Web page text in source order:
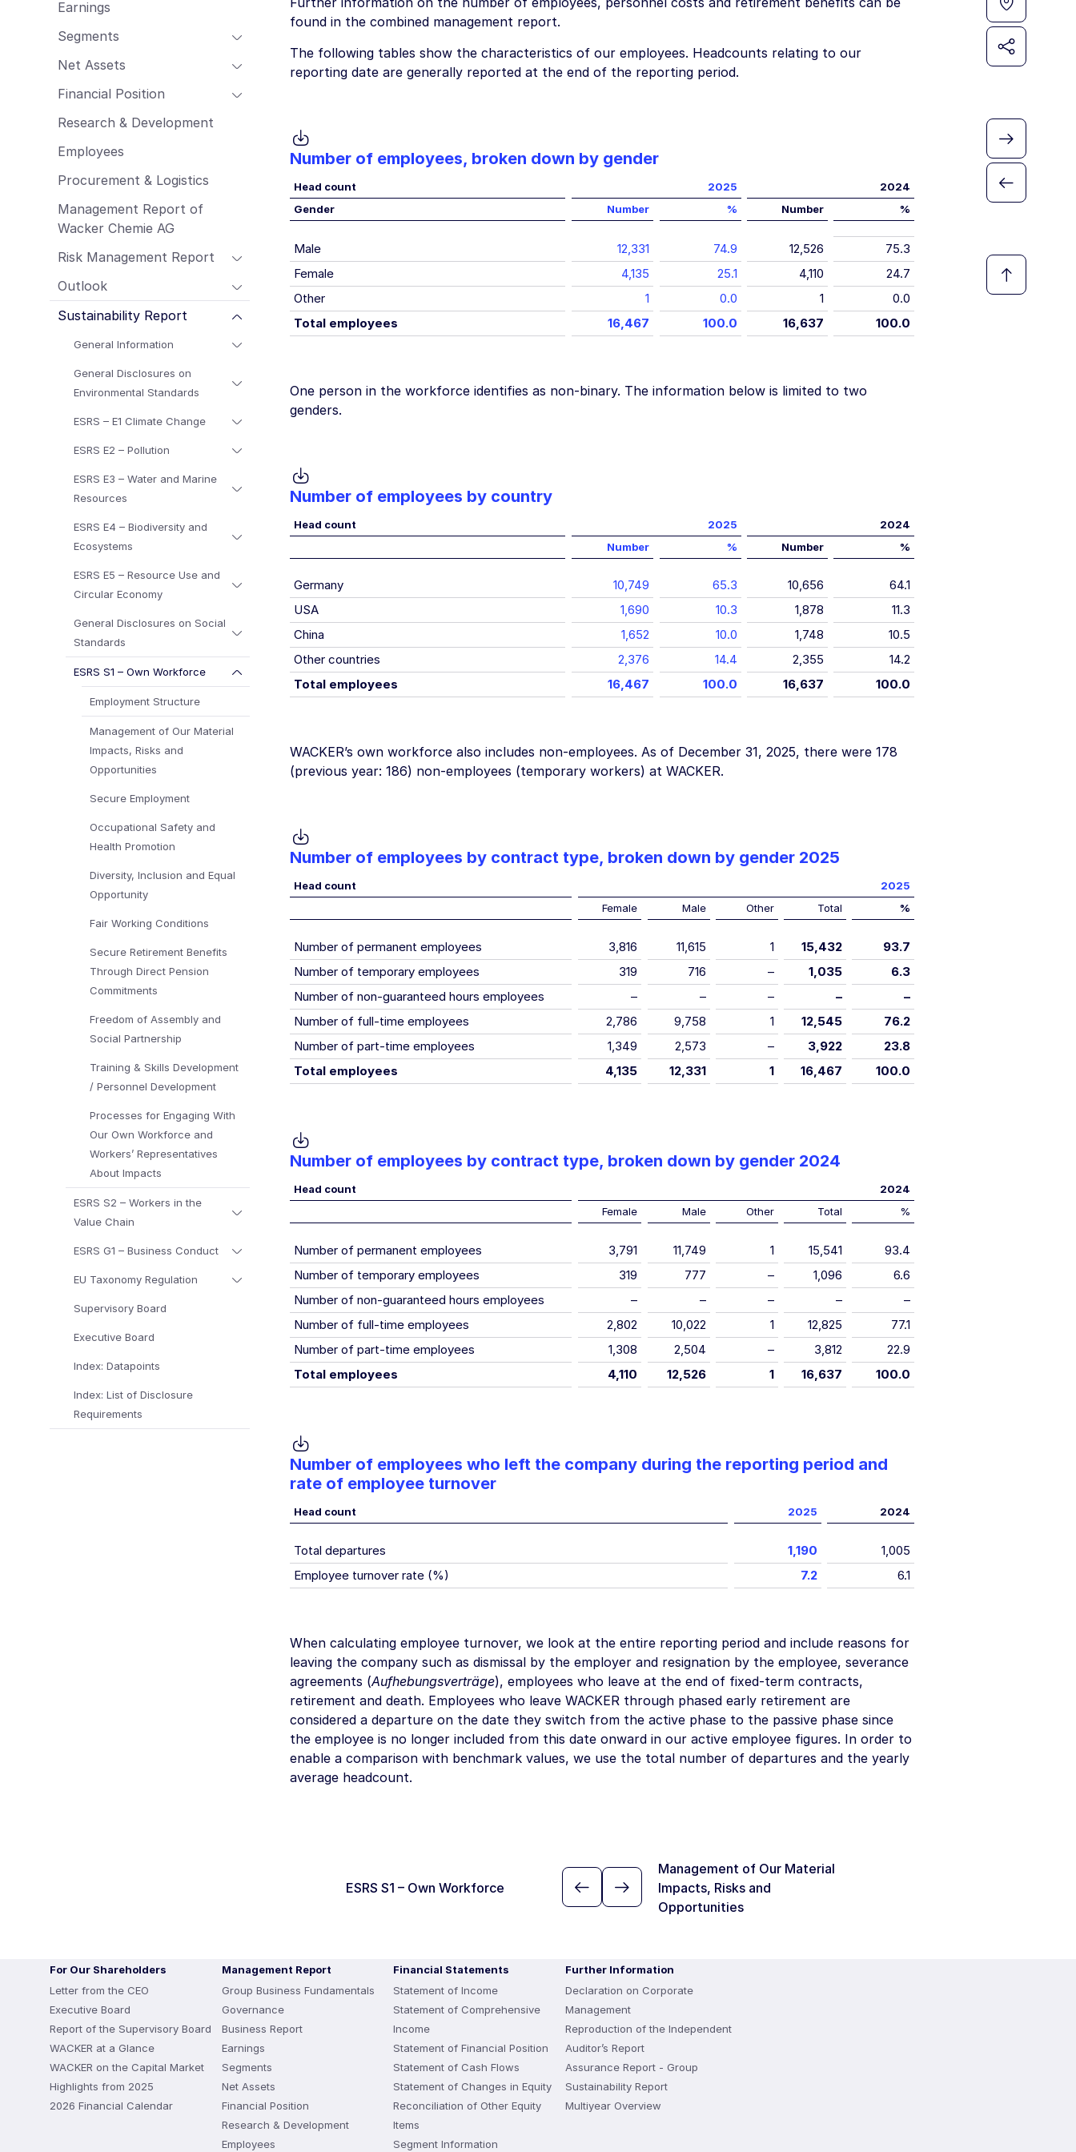
Employees
Procurement & Logistics
AG
Risk Management Report
Earnings
Segments
Net Assets
Financial Position
Research & Development
Employees
Procurement & Logistics
Management Report of
Wacker Chemie AG
Risk Management Report
Outlook
Sustainability Report
General Information
General Disclosures on
Environmental Standards
ESRS – E1 Climate Change
ESRS E2 – Pollution
ESRS E3 – Water and Marine
Resources
ESRS E4 – Biodiversity and
Ecosystems
ESRS E5 – Resource Use and
Circular Economy
General Disclosures on Social
Standards
ESRS S1 – Own Workforce
Employment Structure
Management of Our Material
Impacts, Risks and
Opportunities
Secure Employment
Occupational Safety and
Health Promotion
Diversity, Inclusion and Equal
Opportunity
Fair Working Conditions
Secure Retirement Benefits
Through Direct Pension
Commitments
Freedom of Assembly and
Social Partnership
Training & Skills Development
/ Personnel Development
Processes for Engaging With
Our Own Workforce and
Workers’ Representatives
About Impacts
ESRS S2 – Workers in the
Value Chain
ESRS G1 – Business Conduct
EU Taxonomy Regulation
Supervisory Board
Executive Board
Index: Datapoints
Index: List of Disclosure
Requirements
found in the combined management report.
The following tables show the characteristics of our employees. Headcounts relating to our
reporting date are generally reported at the end of the reporting period.
Number of employees, broken down by gender
Head count 2025
2024
Gender
Number % Number %
Male 12,331 74.9 12,526
75.3
Female
4,135 25.1 4,110
24.7
Other
1 0.0 1
0.0
Total employees
16,467 100.0 16,637 100.0
One person in the workforce identifies as non-binary. The information below is limited to two
genders.
Number of employees by country
Head count 2025
2024
Number
% Number %
Germany 10,749 65.3 10,656
64.1
USA
1,690 10.3 1,878
11.3
China
1,652 10.0 1,748
10.5
Other countries
2,376 14.4 2,355
14.2
Total employees
16,467 100.0 16,637 100.0
WACKER’s own workforce also includes non-employees. As of December 31, 2025, there were 178
(previous year: 186) non-employees (temporary workers) at WACKER.
Number of employees by contract type, broken down by gender 2025
Head count
2025
Female
Male Other Total %
Number of permanent employees 3,816 11,615 1 15,432
93.7
Number of temporary employees
319 716 – 1,035
6.3
Number of non-guaranteed hours employees
– – – –
–
Number of full-time employees
2,786 9,758 1 12,545
76.2
Number of part-time employees
1,349 2,573 – 3,922
23.8
Total employees
4,135 12,331 1 16,467 100.0
Number of employees by contract type, broken down by gender 2024
Head count
2024
Female
Male Other Total %
Number of permanent employees 3,791 11,749 1 15,541
93.4
Number of temporary employees
319 777 – 1,096
6.6
Number of non-guaranteed hours employees
– – – –
–
Number of full-time employees
2,802 10,022 1 12,825
77.1
Number of part-time employees
1,308 2,504 – 3,812
22.9
Total employees
4,110 12,526 1 16,637 100.0
Number of employees who left the company during the reporting period and
rate of employee turnover
Head count 2025 2024
Total departures 1,190
1,005
Employee turnover rate (%)
7.2 6.1
When calculating employee turnover, we look at the entire reporting period and include reasons for
leaving the company such as dismissal by the employer and resignation by the employee, severance
agreements (Aufhebungsverträge), employees who leave at the end of fixed-term contracts,
retirement and death. Employees who leave WACKER through phased early retirement are
considered a departure on the date they switch from the active phase to the passive phase since
the employee is no longer included from this date onward in our active employee figures. In order to
enable a comparison with benchmark values, we use the total number of departures and the yearly
average headcount.
ESRS S1 – Own Workforce
Management of Our Material
Impacts, Risks and
Opportunities
For Our Shareholders
Letter from the CEO
Executive Board
Report of the Supervisory Board
WACKER at a Glance
WACKER on the Capital Market
Highlights from 2025
2026 Financial Calendar
Management Report
Group Business Fundamentals
Governance
Business Report
Earnings
Segments
Net Assets
Financial Position
Research & Development
Employees
Financial Statements
Statement of Income
Statement of Comprehensive
Income
Statement of Financial Position
Statement of Cash Flows
Statement of Changes in Equity
Reconciliation of Other Equity
Items
Segment Information
Further Information
Declaration on Corporate
Management
Reproduction of the Independent
Auditor’s Report
Assurance Report - Group
Sustainability Report
Multiyear Overview